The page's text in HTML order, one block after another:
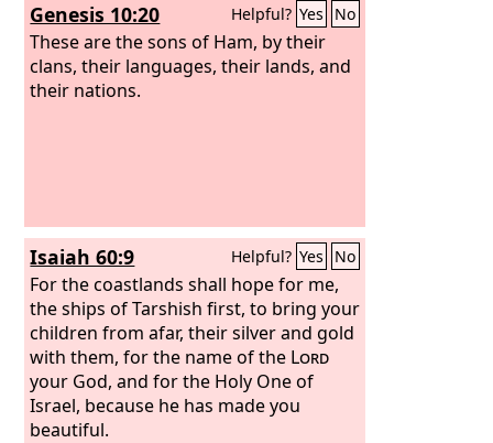
Genesis 10:20 Helpful? Yes No
These are the sons of Ham, by their
clans, their languages, their lands, and
their nations.
Isaiah 60:9 Helpful? Yes No
For the coastlands shall hope for me,
the ships of Tarshish first, to bring your
children from afar, their silver and gold
with them, for the name of the Lord
your God, and for the Holy One of
Israel, because he has made you
beautiful.